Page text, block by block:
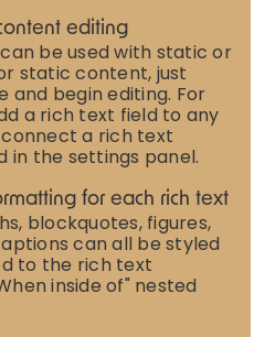
editing
be used with static or
static content, just
and begin editing. For
a rich text field to any
a rich text
the settings panel.
for each rich text
blockquotes, figures,
can all be styled
to the rich text
inside of" nested